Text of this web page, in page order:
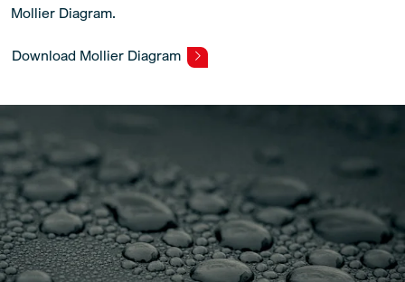
Mollier Diagram.
Download Mollier Diagram